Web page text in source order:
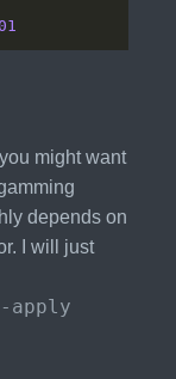
might want
depends on
I will just